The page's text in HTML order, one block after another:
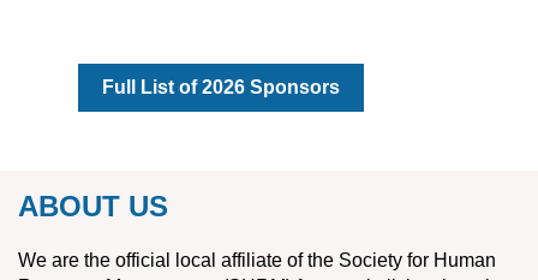
Full List of 2026 Sponsors
ABOUT US
We are the official local affiliate of the Society for Human